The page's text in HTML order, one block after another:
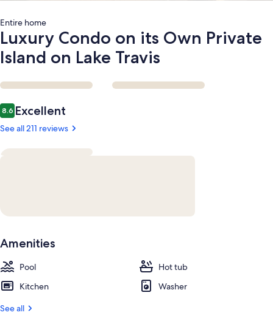
Entire home
Luxury Condo on its Own Private
Island on Lake Travis
Reviews
8.68.6 out of 10
Excellent
See all 211 reviews
Amenities
Pool
Hot tub
Kitchen
Washer
See all